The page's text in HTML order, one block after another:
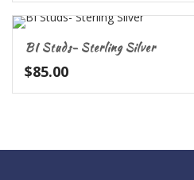
BI Studs- Sterling Silver
$85.00